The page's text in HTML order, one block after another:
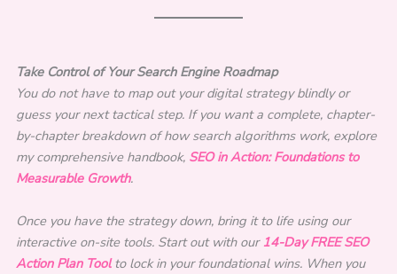
Take Control of Your Search Engine Roadmap
You do not have to map out your digital strategy blindly or
guess your next tactical step. If you want a complete, chapter-
by-chapter breakdown of how search algorithms work, explore
my comprehensive handbook, SEO in Action: Foundations to
Measurable Growth.
Once you have the strategy down, bring it to life using our
interactive on-site tools. Start out with our 14-Day FREE SEO
Action Plan Toolto lock in your foundational wins. When you